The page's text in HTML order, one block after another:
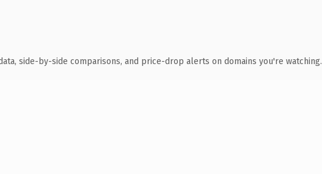
side-by-side comparisons, and price-drop alerts on domains you're watching.